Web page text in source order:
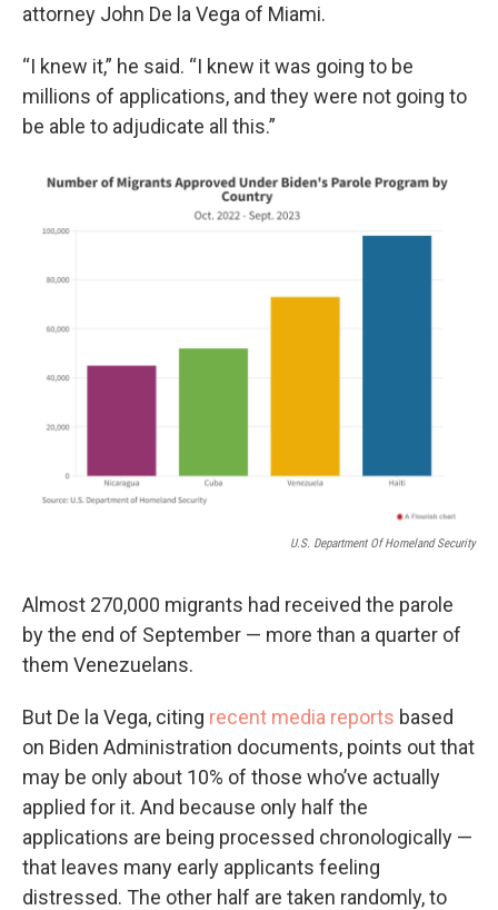
attorney John De la Vega of Miami.
“I knew it,” he said. “I knew it was going to be
millions of applications, and they were not going to
be able to adjudicate all this.”
U.S. Department Of Homeland Security
Almost 270,000 migrants had received the parole
by the end of September — more than a quarter of
them Venezuelans.
But De la Vega, citing recent media reports based
on Biden Administration documents, points out that
may be only about 10% of those who’ve actually
applied for it. And because only half the
applications are being processed chronologically —
that leaves many early applicants feeling
distressed. The other half are taken randomly, to